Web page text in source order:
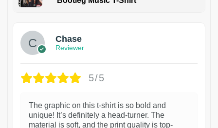
Chase
Reviewer
5/5
The graphic on this t-shirt is so bold and
unique! It’s definitely a head-turner. The
material is soft, and the print quality is top-